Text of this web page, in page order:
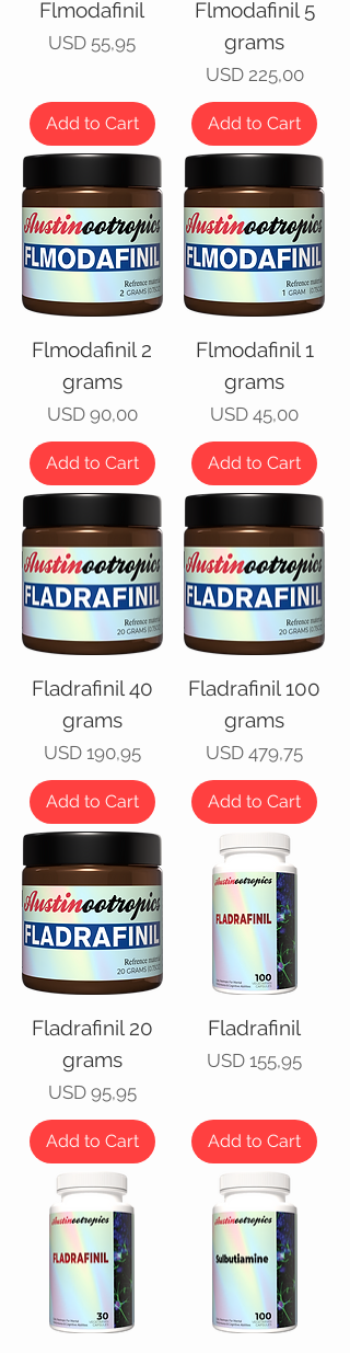
Flmodafinil
Price
USD 55,95
Add to Cart
Flmodafinil 5
grams
Price
USD 225,00
Add to Cart
Flmodafinil 2
grams
Price
USD 90,00
Add to Cart
Flmodafinil 1
grams
Price
USD 45,00
Add to Cart
Fladrafinil 40
grams
Price
USD 190,95
Add to Cart
Fladrafinil 100
grams
Price
USD 479,75
Add to Cart
Fladrafinil 20
grams
Price
USD 95,95
Add to Cart
Fladrafinil
Price
USD 155,95
Add to Cart